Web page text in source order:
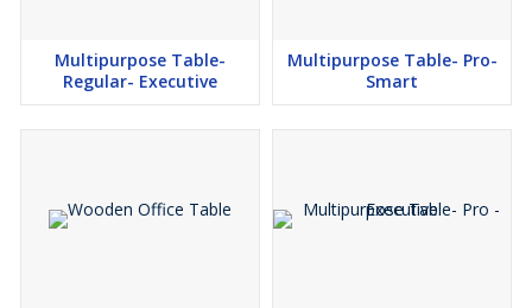
Multipurpose Table-
Regular- Executive
Multipurpose Table- Pro-
Smart